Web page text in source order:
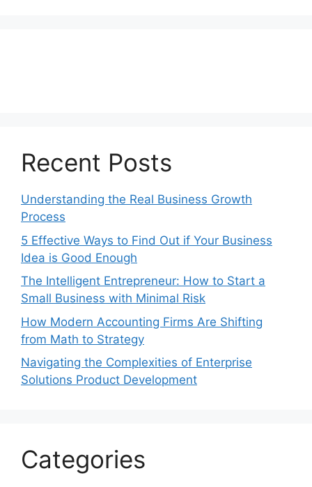
Recent Posts
Understanding the Real Business Growth
Process
5 Effective Ways to Find Out if Your Business
Idea is Good Enough
The Intelligent Entrepreneur: How to Start a
Small Business with Minimal Risk
How Modern Accounting Firms Are Shifting
from Math to Strategy
Navigating the Complexities of Enterprise
Solutions Product Development
Categories